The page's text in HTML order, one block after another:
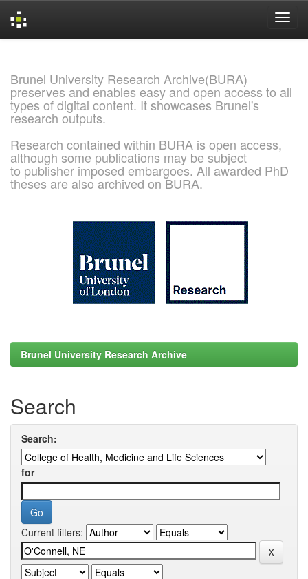
Brunel University Research Archive(BURA)
preserves and enables easy and open access to all
types of digital content. It showcases Brunel's
research outputs.
Research contained within BURA is open access,
although some publications may be subject
to publisher imposed embargoes. All awarded PhD
theses are also archived on BURA.
Brunel University Research Archive
Search
Search:
for
Current filters: